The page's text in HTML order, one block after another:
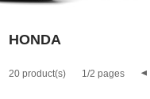
HONDA
20 product(s) 1/2 pages